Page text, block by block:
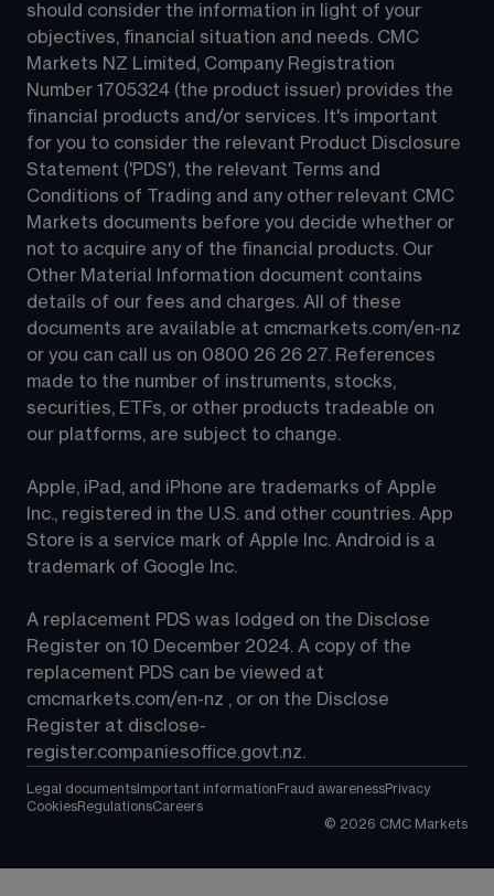
should consider the information in light of your
objectives, financial situation and needs. CMC
Markets NZ Limited, Company Registration
Number 1705324 (the product issuer) provides the
financial products and/or services. It's important
for you to consider the relevant Product Disclosure
Statement ('PDS'), the relevant Terms and
Conditions of Trading and any other relevant CMC
Markets documents before you decide whether or
not to acquire any of the financial products. Our
Other Material Information document contains
details of our fees and charges. All of these
documents are available at cmcmarkets.com/en-nz
or you can call us on 0800 26 26 27. References
made to the number of instruments, stocks,
securities, ETFs, or other products tradeable on
our platforms, are subject to change.
Apple, iPad, and iPhone are trademarks of Apple
Inc., registered in the U.S. and other countries. App
Store is a service mark of Apple Inc. Android is a
trademark of Google Inc.
A replacement PDS was lodged on the Disclose
Register on 10 December 2024. A copy of the
replacement PDS can be viewed at
cmcmarkets.com/en-nz , or on the Disclose
Register at disclose-
register.companiesoffice.govt.nz.
Legal documents Important information Fraud awarenessPrivacy
CookiesRegulationsCareers
© 2026 CMC Markets